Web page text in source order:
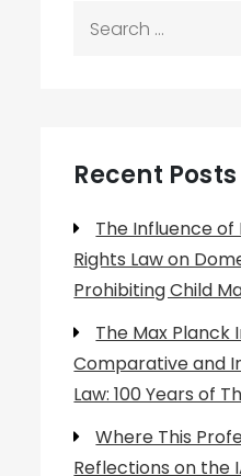
Recent Posts
The Influence
Rights Law on
Prohibiting Child
The Max Planck
Comparative and
Law: 100 Years of
Where This
Reflections on the